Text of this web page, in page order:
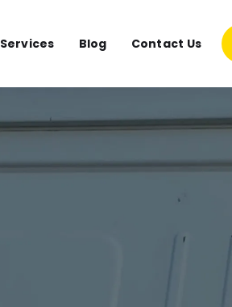
Services Blog Contact Us